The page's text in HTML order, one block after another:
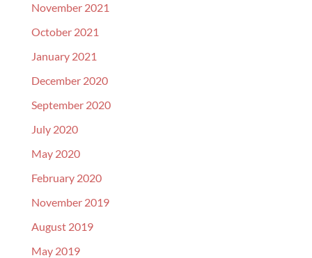
November 2021
October 2021
January 2021
December 2020
September 2020
July 2020
May 2020
February 2020
November 2019
August 2019
May 2019